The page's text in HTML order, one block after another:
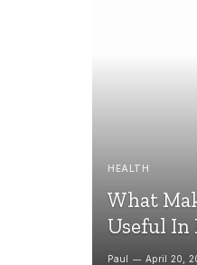
HEALTH
What
Useful In
Paul April 20,